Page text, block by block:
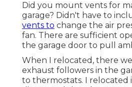
Did you mount vents for
garage? Didn't have to
vents to change the air
fan. There are sufficient
the garage door to pull
When I relocated, there
exhaust followers in the
to thermostats. I relocated